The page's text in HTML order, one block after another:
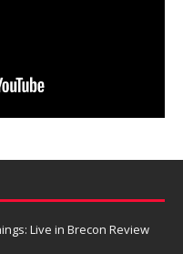
Live in Brecon Review